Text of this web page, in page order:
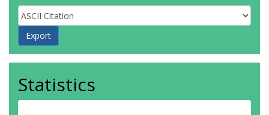
Statistics